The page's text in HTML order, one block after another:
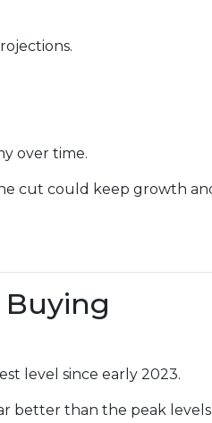
over time.
cut could keep growth
Buying
level since early 2023.
better than the peak levels